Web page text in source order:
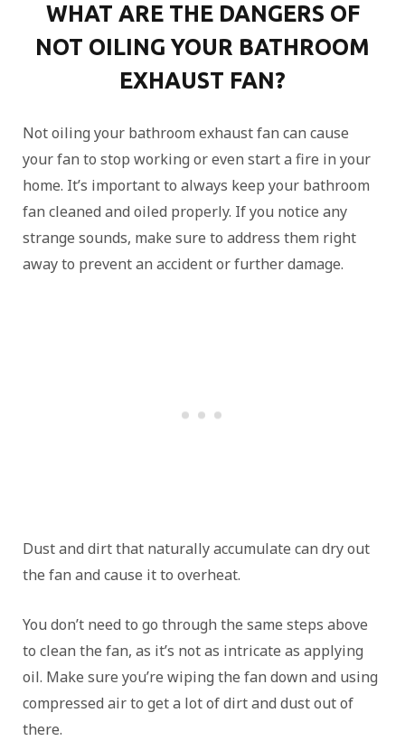
WHAT ARE THE DANGERS OF
NOT OILING YOUR BATHROOM
EXHAUST FAN?
Not oiling your bathroom exhaust fan can cause
your fan to stop working or even start a fire in your
home. It’s important to always keep your bathroom
fan cleaned and oiled properly. If you notice any
strange sounds, make sure to address them right
away to prevent an accident or further damage.
Dust and dirt that naturally accumulate can dry out
the fan and cause it to overheat.
You don’t need to go through the same steps above
to clean the fan, as it’s not as intricate as applying
oil. Make sure you’re wiping the fan down and using
compressed air to get a lot of dirt and dust out of
there.